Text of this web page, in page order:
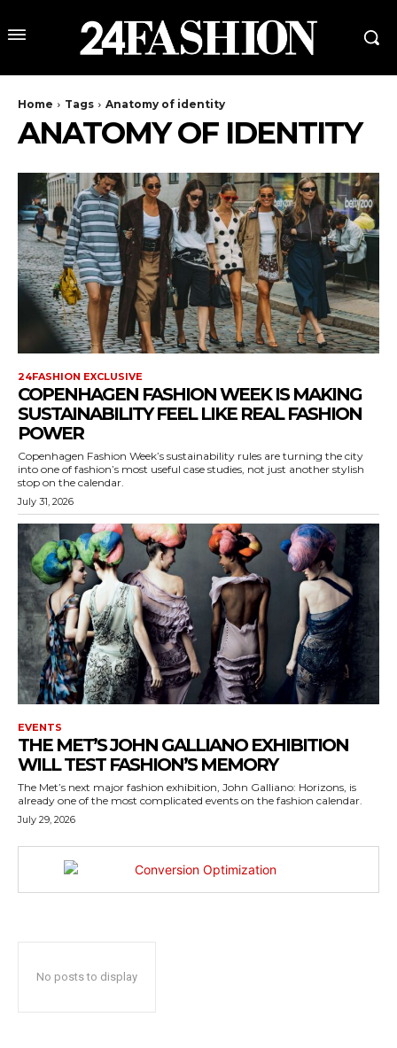
Home Tags Anatomy of identity
ANATOMY OF IDENTITY
24FASHION EXCLUSIVE
COPENHAGEN FASHION WEEK IS MAKING
SUSTAINABILITY FEEL LIKE REAL FASHION
POWER
Copenhagen Fashion Week’s sustainability rules are turning the city
into one of fashion’s most useful case studies, not just another stylish
stop on the calendar.
July 31, 2026
EVENTS
THE MET’S JOHN GALLIANO EXHIBITION
WILL TEST FASHION’S MEMORY
The Met’s next major fashion exhibition, John Galliano: Horizons, is
already one of the most complicated events on the fashion calendar.
July 29, 2026
No posts to display